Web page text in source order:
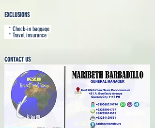
EXCLUSIONS
* Check-in baggage
* Travel insurance
CONTACT US